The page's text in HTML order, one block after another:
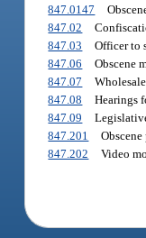
847.0147
847.02
847.03
Officer to
847.06
Obscene
847.07
847.08
Hearings
847.09
847.201
847.202
Video